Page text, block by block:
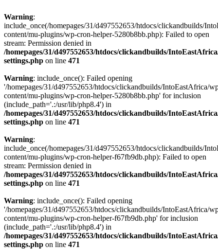
Warning:
include_once(/homepages/31/d497552653/htdocs/clickandbuilds/
content/mu-plugins/wp-cron-helper-5280b8bb.php): Failed to open
stream: Permission denied in
/homepages/31/d497552653/htdocs/clickandbuilds/
settings.php on line 471
Warning: include_once(): Failed opening
'/homepages/31/d497552653/htdocs/clickandbuilds/IntoEastAfrica/
content/mu-plugins/wp-cron-helper-5280b8bb.php' for inclusion
(include_path='.:/usr/lib/php8.4') in
/homepages/31/d497552653/htdocs/clickandbuilds/
settings.php on line 471
Warning:
include_once(/homepages/31/d497552653/htdocs/clickandbuilds/
content/mu-plugins/wp-cron-helper-f67fb9db.php): Failed to open
stream: Permission denied in
/homepages/31/d497552653/htdocs/clickandbuilds/
settings.php on line 471
Warning: include_once(): Failed opening
'/homepages/31/d497552653/htdocs/clickandbuilds/IntoEastAfrica/
content/mu-plugins/wp-cron-helper-f67fb9db.php' for inclusion
(include_path='.:/usr/lib/php8.4') in
/homepages/31/d497552653/htdocs/clickandbuilds/
settings.php on line 471